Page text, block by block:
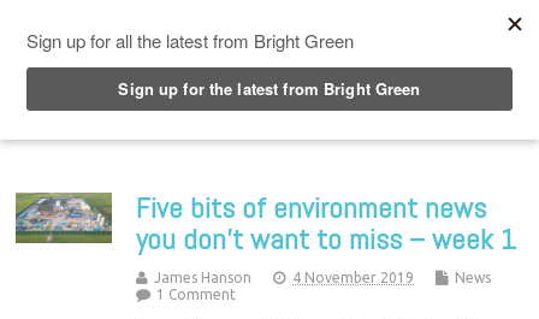
Five bits of environment news
you don’t want to miss – week 1
James Hanson 4 November 2019
News
1 Comment